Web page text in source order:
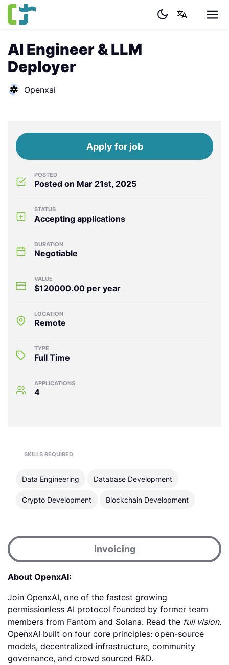
AI Engineer & LLM
Deployer
Openxai
Apply for job
POSTED
Posted on Mar 21st, 2025
STATUS
Accepting applications
DURATION
Negotiable
VALUE
$120000.00 per year
LOCATION
Remote
TYPE
Full Time
APPLICATIONS
4
SKILLS REQUIRED
Data Engineering Database Development
Crypto Development Blockchain Development
Invoicing
About OpenxAI:
Join OpenxAI, one of the fastest growing
permissionless AI protocol founded by former team
members from Fantom and Solana. Read the full vision.
OpenxAI built on four core principles: open-source
models, decentralized infrastructure, community
governance, and crowd sourced R&D.